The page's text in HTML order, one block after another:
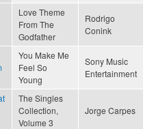
Love Theme
From The
Godfather
Rodrigo
Conink
You Make Me
Feel So
Young
Sony Music
Entertainment
The Singles
Collection,
Volume 3
Jorge Carpes